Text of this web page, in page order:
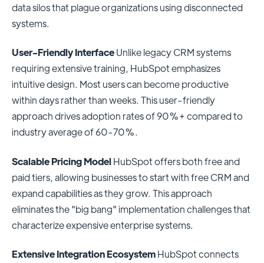
data silos that plague organizations using disconnected
systems.
User-Friendly InterfaceUnlike legacy CRM systems
requiring extensive training, HubSpot emphasizes
intuitive design. Most users can become productive
within days rather than weeks. This user-friendly
approach drives adoption rates of 90%+ compared to
industry average of 60-70%.
Scalable Pricing ModelHubSpot offers both free and
paid tiers, allowing businesses to start with free CRM and
expand capabilities as they grow. This approach
eliminates the "big bang" implementation challenges that
characterize expensive enterprise systems.
Extensive Integration EcosystemHubSpot connects